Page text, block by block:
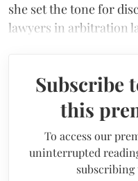
she set the tone for
lawyers in arbitration
Subscribe
this
To access our
uninterrupted
subscribing